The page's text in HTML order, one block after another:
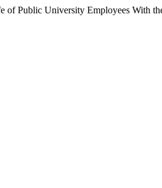
Public University Employees With